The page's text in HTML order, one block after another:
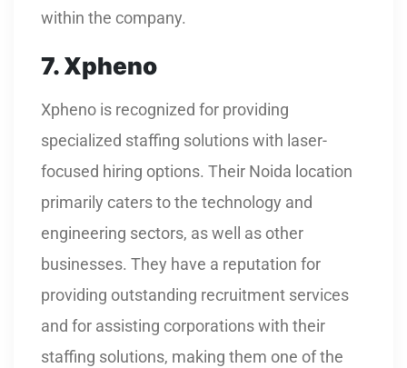
within the company.
7. Xpheno
Xpheno is recognized for providing
specialized staffing solutions with laser-
focused hiring options. Their Noida location
primarily caters to the technology and
engineering sectors, as well as other
businesses. They have a reputation for
providing outstanding recruitment services
and for assisting corporations with their
staffing solutions, making them one of the